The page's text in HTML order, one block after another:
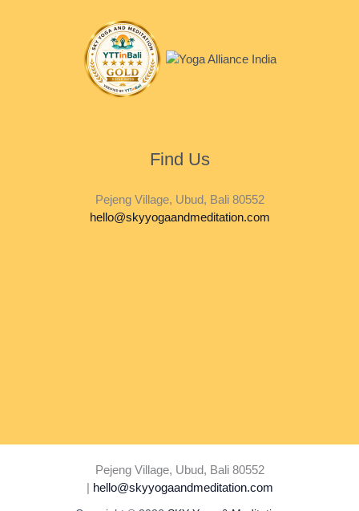
Find Us
Pejeng Village, Ubud, Bali 80552
hello@skyyogaandmeditation.com
Pejeng Village, Ubud, Bali 80552
| hello@skyyogaandmeditation.com